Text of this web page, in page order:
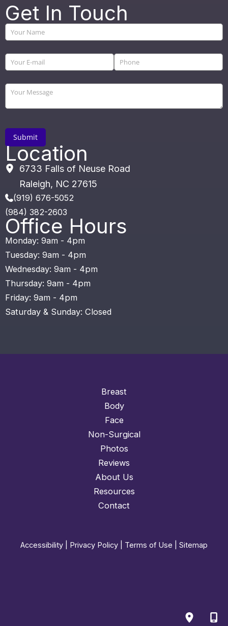
Get In Touch
Location
6733 Falls of Neuse Road
Raleigh
NC 27615
(919) 676-5052
(984) 382-2603
Office Hours
Monday: 9am - 4pm
Tuesday: 9am - 4pm
Wednesday: 9am - 4pm
Thursday: 9am - 4pm
Friday: 9am - 4pm
Saturday & Sunday: Closed
Breast
Body
Face
Non-Surgical
Photos
Reviews
About Us
Resources
Contact
Accessibility Privacy Policy Terms of Use Sitemap